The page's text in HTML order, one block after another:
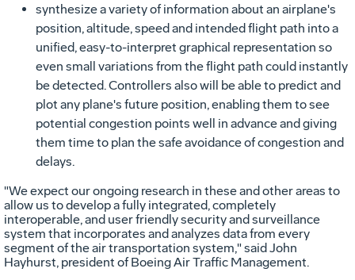
synthesize a variety of information about an airplane's
position, altitude, speed and intended flight path into a
unified, easy-to-interpret graphical representation so
even small variations from the flight path could instantly
be detected. Controllers also will be able to predict and
plot any plane's future position, enabling them to see
potential congestion points well in advance and giving
them time to plan the safe avoidance of congestion and
delays.
"We expect our ongoing research in these and other areas to
allow us to develop a fully integrated, completely
interoperable, and user friendly security and surveillance
system that incorporates and analyzes data from every
segment of the air transportation system," said John
Hayhurst, president of Boeing Air Traffic Management.